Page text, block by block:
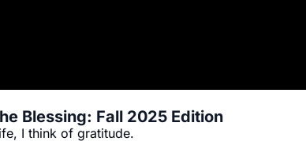
Blessing: Fall 2025 Edition